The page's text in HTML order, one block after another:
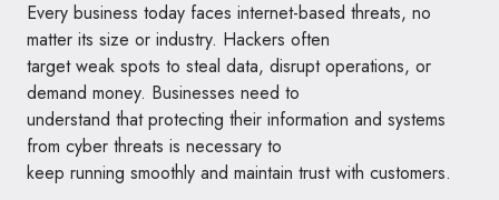
Every business today faces internet-based threats, no
matter its size or industry. Hackers often
target weak spots to steal data, disrupt operations, or
demand money. Businesses need to
understand that protecting their information and systems
from cyber threats is necessary to
keep running smoothly and maintain trust with customers.